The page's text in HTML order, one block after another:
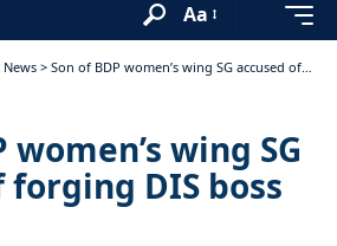
Aa
News > Son of BDP women’s wing SG accused of forging DIS boss signature
women’s wing SG
forging DIS boss